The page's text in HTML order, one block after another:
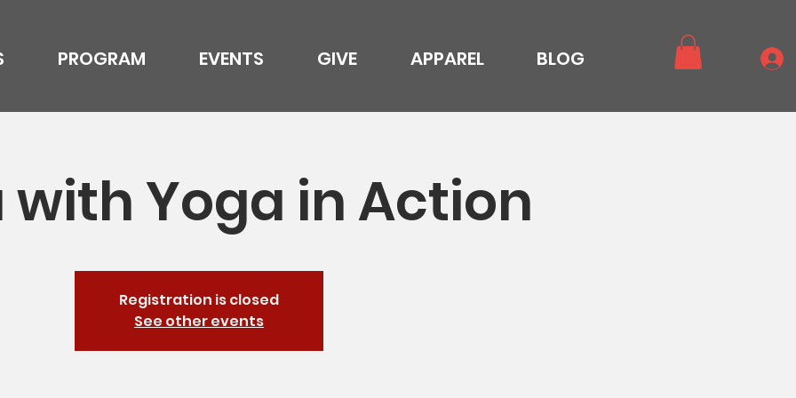
PROGRAM EVENTS GIVE APPAREL BLOG
with Yoga in Action
Registration is closed
See other events